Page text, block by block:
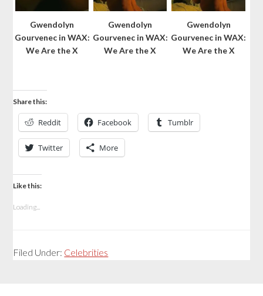
Gwendolyn
Gourvenec in WAX:
We Are the X
Gwendolyn
Gourvenec in WAX:
We Are the X
Gwendolyn
Gourvenec in WAX:
We Are the X
Share this:
Reddit Facebook Tumblr
Twitter More
Like this:
Loading...
Filed Under: Celebrities